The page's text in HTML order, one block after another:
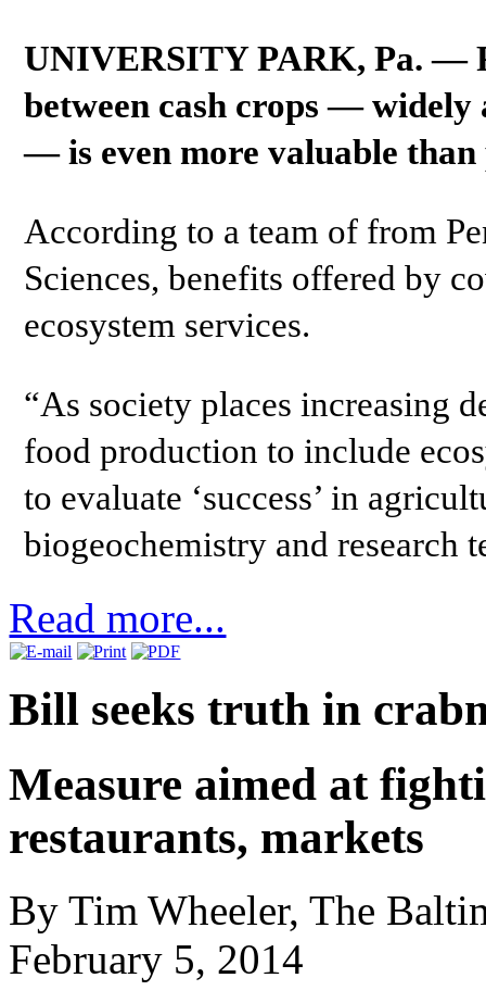
UNIVERSITY PARK, Pa. —
between cash crops — widely
— is even more valuable
According to a team of from
Sciences, benefits offered by
ecosystem services.
“As society places increasing
food production to include
to evaluate ‘success’ in
biogeochemistry and research
Read more...
Bill seeks truth in
Measure aimed at
restaurants, markets
By Tim Wheeler, The
February 5, 2014